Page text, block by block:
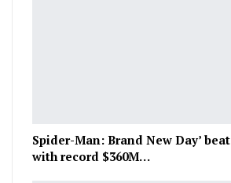
Spider-Man: Brand New Day’
with record $360M…